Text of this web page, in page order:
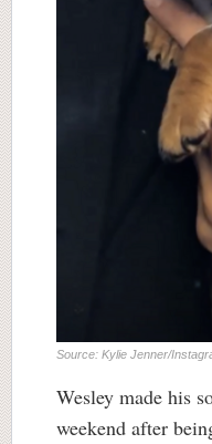
Source: Kylie Jenner/
Wesley made his
weekend after